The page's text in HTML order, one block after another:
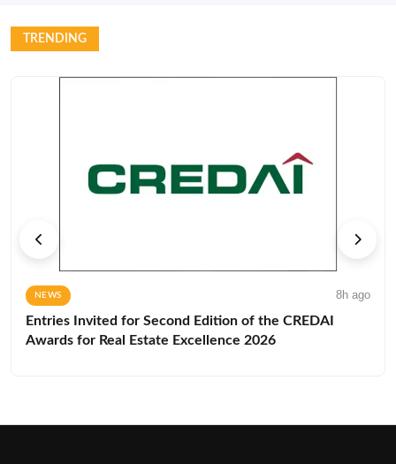
TRENDING
NEWS 8h ago
Entries Invited for Second Edition of the CREDAI
Awards for Real Estate Excellence 2026